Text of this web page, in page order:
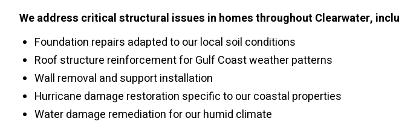
We address critical structural issues in homes throughout Clearwater,
Foundation repairs adapted to our local soil conditions
Roof structure reinforcement for Gulf Coast weather patterns
Wall removal and support installation
Hurricane damage restoration specific to our coastal properties
Water damage remediation for our humid climate